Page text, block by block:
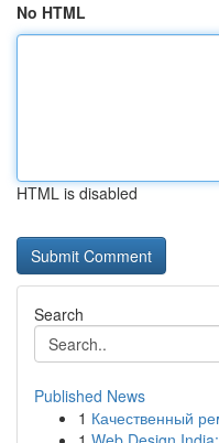
No HTML
HTML is disabled
Search
Published News
1 Качественный